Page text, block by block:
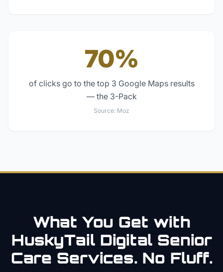
70%
of clicks go to the top 3 Google Maps results
— the 3-Pack
Source: Moz
What You Get with
HuskyTail Digital Senior
Care Services. No Fluff.